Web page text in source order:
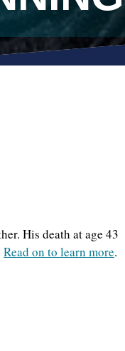
His death at age 43
Read on to learn more.